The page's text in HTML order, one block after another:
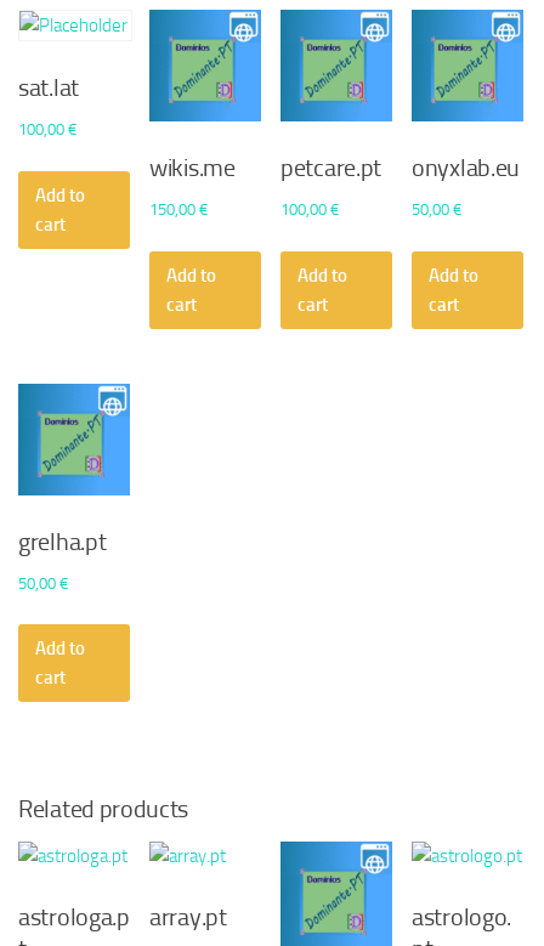
sat.lat
100,00 €
Add to
cart
wikis.me
150,00€
Add to
cart
petcare.pt
100,00€
Add to
cart
onyxlab.eu
50,00€
Add to
cart
grelha.pt
50,00 €
Add to
cart
Related products
astrologa.p
array.pt
astrologo.